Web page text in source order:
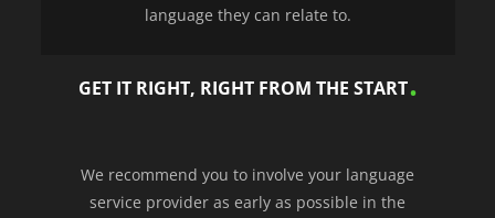
language they can relate to.
GET IT RIGHT, RIGHT FROM THE START
We recommend you to involve your language
service provider as early as possible in the